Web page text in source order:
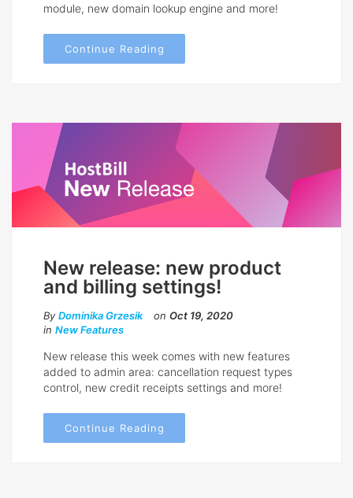
module, new domain lookup engine and more!
Continue Reading
New release: new product
and billing settings!
By Dominika Grzesik on Oct 19, 2020
in New Features
New release this week comes with new features
added to admin area: cancellation request types
control, new credit receipts settings and more!
Continue Reading